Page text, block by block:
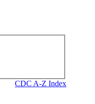
CDC A-Z Index